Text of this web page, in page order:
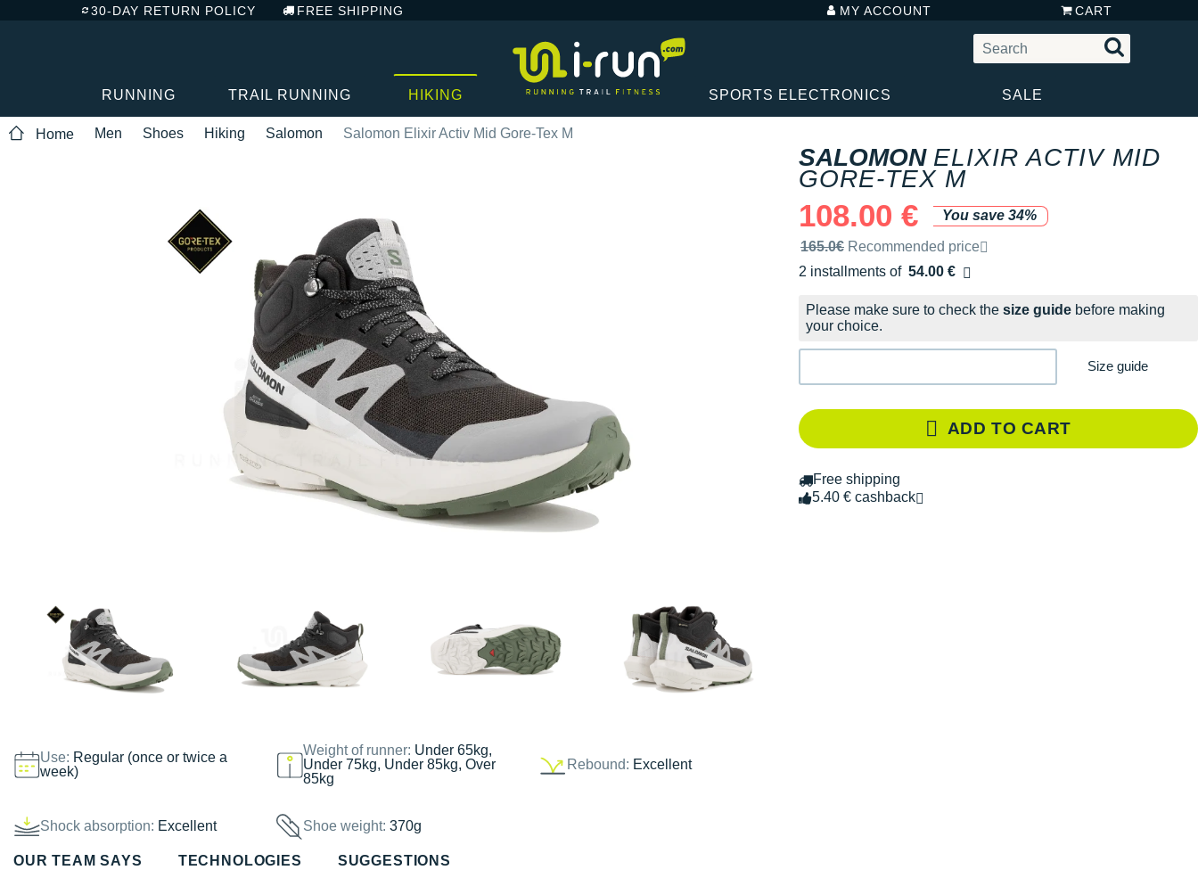
30-DAY RETURN POLICY FREE SHIPPING MY ACCOUNT CART
RUNNING TRAIL RUNNING HIKING SPORTS ELECTRONICS SALE
Home Men Shoes Hiking Salomon Salomon Elixir Activ Mid Gore-Tex M
Use: Regular (once or twice a
week)
Weight of runner: Under 65kg,
Under 75kg, Under 85kg, Over
85kg
Rebound: Excellent
Shock absorption: Excellent Shoe weight:370g
SALOMON ELIXIR ACTIV MID
GORE-TEX M
108.00 €
You save 34%
Recommended retail price by the brand
165.0€ Recommended price
2 installments of 54.00 €
Free of charge
Please make sure to check the size guide before making
your choice.
Size guide
ADD TO CART
Free shipping
5.40 € cashback
OUR TEAM SAYS TECHNOLOGIES SUGGESTIONS